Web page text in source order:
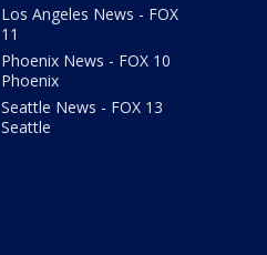
Los Angeles News - FOX
11
Phoenix News - FOX 10
Phoenix
Seattle News - FOX 13
Seattle